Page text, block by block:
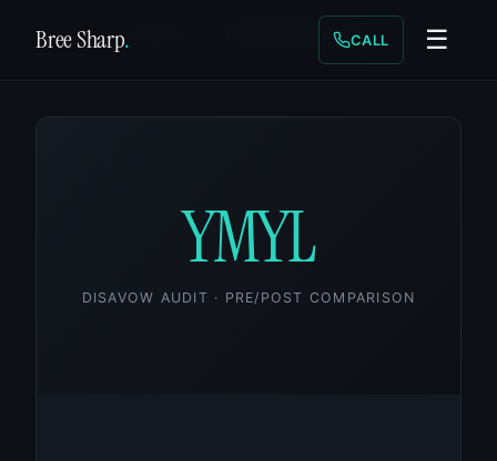
Bree Sharp. CALL ☰
Home / Case Studies Disavow Over-Sweep
YMYL
DISAVOW AUDIT · PRE/POST COMPARISON